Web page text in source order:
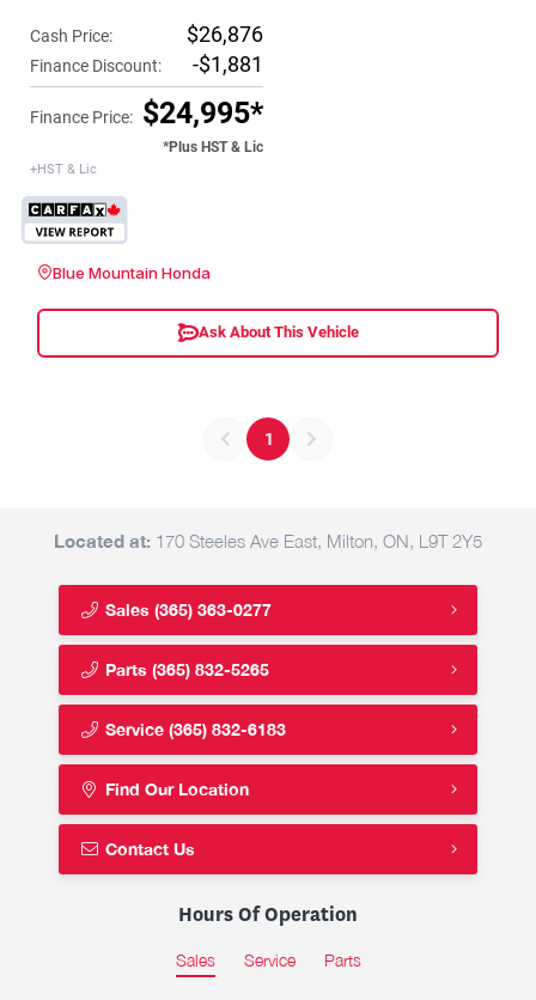
Cash Price: $26,876
Finance Discount: -$1,881
Finance Price: $24,995*
*Plus HST & Lic
+HST & Lic
Blue Mountain Honda
Ask About This Vehicle
1
Located at: 170 Steeles Ave East, Milton, ON, L9T 2Y5
Sales (365) 363-0277
Parts (365) 832-5265
Service (365) 832-6183
Find Our Location
Contact Us
Hours Of Operation
Sales Service Parts